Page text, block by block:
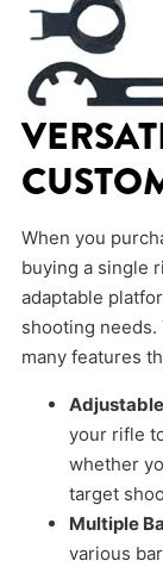
When you
buying a single
adaptable
shooting
many features
your rifle
whether
target
Multiple
various